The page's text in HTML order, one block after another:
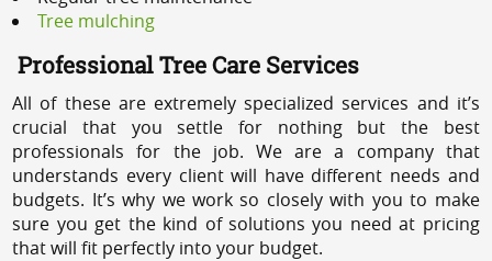
Tree mulching
Professional Tree Care Services
All of these are extremely specialized services and it’s
crucial that you settle for nothing but the best
professionals for the job. We are a company that
understands every client will have different needs and
budgets. It’s why we work so closely with you to make
sure you get the kind of solutions you need at pricing
that will fit perfectly into your budget.